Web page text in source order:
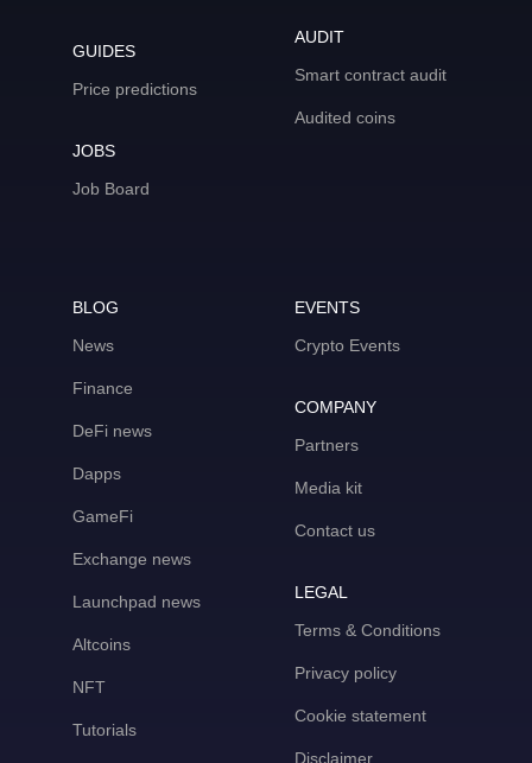
GUIDES
Price predictions
JOBS
Job Board
AUDIT
Smart contract audit
Audited coins
BLOG
News
Finance
DeFi news
Dapps
GameFi
Exchange news
Launchpad news
Altcoins
NFT
Tutorials
EVENTS
Crypto Events
COMPANY
Partners
Media kit
Contact us
LEGAL
Terms & Conditions
Privacy policy
Cookie statement
Disclaimer